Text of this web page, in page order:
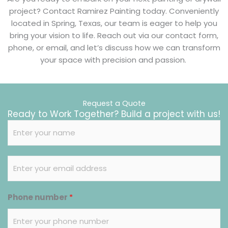
project? Contact Ramirez Painting today. Conveniently
located in Spring, Texas, our team is eager to help you
bring your vision to life. Reach out via our contact form,
phone, or email, and let’s discuss how we can transform
your space with precision and passion.
Request a Quote
Ready to Work Together? Build a project with us!
m
i
l
Phone number *